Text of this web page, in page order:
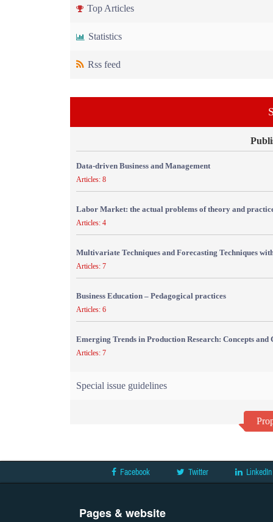
Top Articles
Statistics
Rss feed
Data-driven Business and Management
Articles: 8
Labor Market: the actual problems of theory and
Articles: 4
Multivariate Techniques and Forecasting Techniques
Articles: 7
Business Education – Pedagogical practices
Articles: 6
Emerging Trends in Production Research: Concepts and
Articles: 7
Special issue guidelines
Facebook Twitter LinkedIn
Pages & website